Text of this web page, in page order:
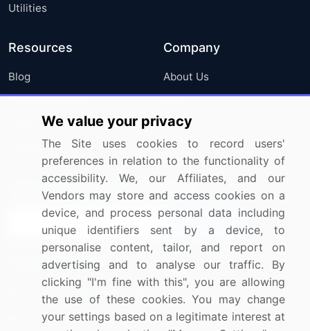
Utilities
Resources
Blog
Press Releases
Media Coverage
Research
Company
About Us
FAQ
Careers
Contact Us
Sign up for offers & promotions
Connect with us
US: (+1) 844-364-1100
UK: (+44) 203-893-3200
We value your privacy
The Site uses cookies to record users'
preferences in relation to the functionality of
accessibility. We, our Affiliates, and our
Vendors may store and access cookies on a
device, and process personal data including
unique identifiers sent by a device, to
personalise content, tailor, and report on
advertising and to analyse our traffic. By
clicking "I'm fine with this", you are allowing
the use of these cookies. You may change
your settings based on a legitimate interest at